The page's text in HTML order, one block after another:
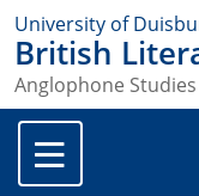
University of
British
Anglophone Studies